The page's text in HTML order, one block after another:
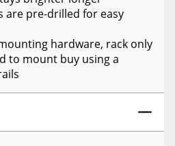
are pre-drilled for easy
hardware, rack only
to mount buy using a